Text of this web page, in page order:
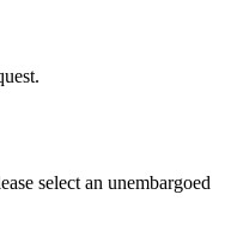
select an unembargoed